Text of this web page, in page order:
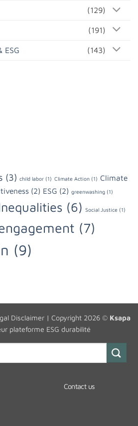
(129)
(191)
ESG (143)
(3) child labor (1) Climate Action (1) Climate
(2) ESG (2) greenwashing (1)
(6) Social Justice (1)
(7)
(9)
Disclaimer| Copyright 2026 © Ksapa
plateforme ESG durabilité
Contact us